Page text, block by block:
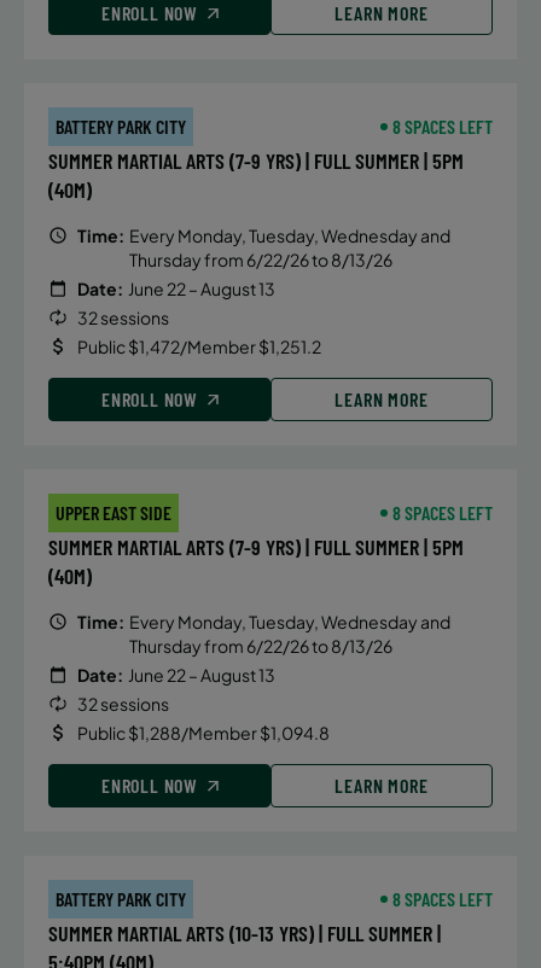
ENROLL NOW LEARN MORE
BATTERY PARK CITY 8 SPACES LEFT
SUMMER MARTIAL ARTS (7-9 YRS) | FULL SUMMER | 5PM
(40M)
Time: Every Monday, Tuesday, Wednesday and
Thursday from 6/22/26 to 8/13/26
Date: June 22 – August 13
32 sessions
Public $1,472/Member $1,251.2
ENROLL NOW LEARN MORE
UPPER EAST SIDE 8 SPACES LEFT
SUMMER MARTIAL ARTS (7-9 YRS) | FULL SUMMER | 5PM
(40M)
Time: Every Monday, Tuesday, Wednesday and
Thursday from 6/22/26 to 8/13/26
Date: June 22 – August 13
32 sessions
Public $1,288/Member $1,094.8
ENROLL NOW LEARN MORE
BATTERY PARK CITY 8 SPACES LEFT
SUMMER MARTIAL ARTS (10-13 YRS) | FULL SUMMER |
5:40PM (40M)